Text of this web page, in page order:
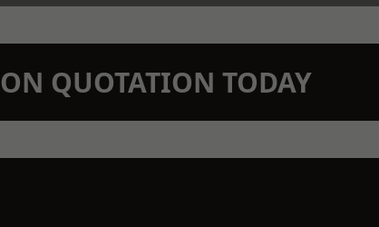
QUOTATION TODAY